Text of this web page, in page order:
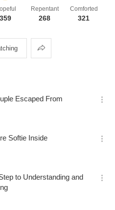
359
Repentant
268
Comforted
321
Share
Escaped From
옵
기
Softie Inside
옵
기
to Understanding and
옵